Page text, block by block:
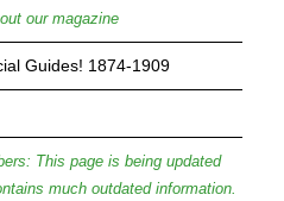
our magazine
Guides! 1874-1909
This page is being updated
much outdated information.